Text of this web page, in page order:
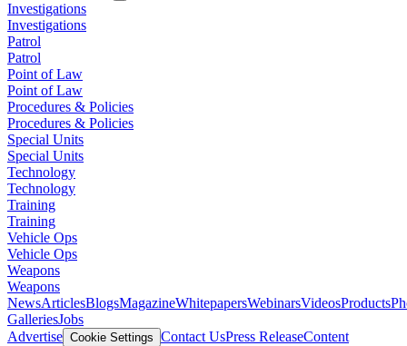
Investigations
Investigations
Patrol
Patrol
Point of Law
Point of Law
Procedures & Policies
Procedures & Policies
Special Units
Special Units
Technology
Technology
Training
Training
Vehicle Ops
Vehicle Ops
Weapons
Weapons
NewsArticlesBlogsMagazineWhitepapersWebinarsVideosProducts
GalleriesJobs
Advertise Cookie Settings Contact UsPress ReleaseContent